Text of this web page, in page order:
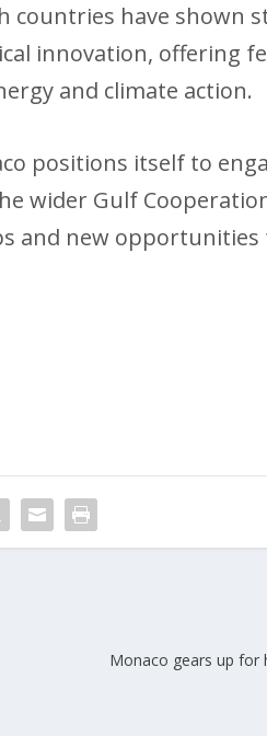
countries have shown
innovation, offering
and climate action.
positions itself to
wider Gulf
and new
Monaco gears up for